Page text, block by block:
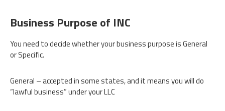
Business Purpose of INC
You need to decide whether your business purpose is General
or Specific.
General – accepted in some states, and it means you will do
“lawful business” under your LLC